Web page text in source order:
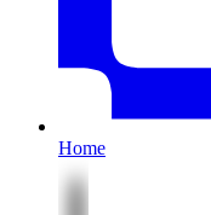
Home